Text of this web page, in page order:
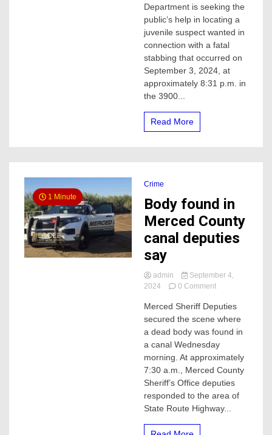
after
stabbing
sitting
in
his
truck
Department is seeking the
public’s help in locating a
juvenile suspect wanted in
connection with a fatal
stabbing that occurred on
September 3, 2024, at
approximately 8:31 p.m. in
the 3900...
Read More
1 Minute
Crime
Body found in
Merced County
canal deputies
say
admin
September 4,
2024
0 Commenton
found
in
Merced
canal
deputies
say
Merced Sheriff Deputies
secured the scene where
a dead body was found in
a canal Wednesday
morning. At approximately
7:30 a.m., Merced County
Sheriff’s Office deputies
responded to the area of
State Route Highway...